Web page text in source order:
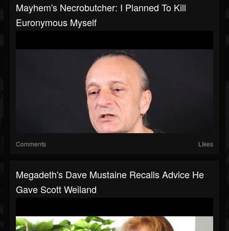
Mayhem's Necrobutcher: I Planned To Kill
Euronymous Myself
Comments Likes
Megadeth's Dave Mustaine Recalls Advice He
Gave Scott Weiland